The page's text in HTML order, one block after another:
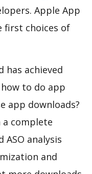
Apple App
first choices of
has achieved
how to do app
app downloads?
complete
ASO analysis
and